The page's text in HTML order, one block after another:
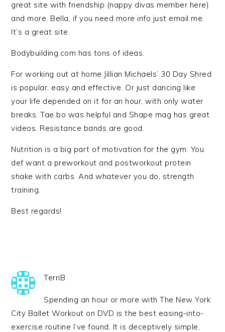
great site with friendship (nappy divas member here)
and more. Bella, if you need more info just email me.
It’s a great site.
Bodybuilding.com has tons of ideas.
For working out at home Jillian Michaels’ 30 Day Shred
is popular, easy and effective. Or just dancing like
your life depended on it for an hour, with only water
breaks. Tae bo was helpful and Shape mag has great
videos. Resistance bands are good.
Nutrition is a big part of motivation for the gym. You
def want a preworkout and postworkout protein
shake with carbs. And whatever you do, strength
training.
Best regards!
TerriB
Spending an hour or more with The New York
City Ballet Workout on DVD is the best easing-into-
exercise routine I’ve found. It is deceptively simple,